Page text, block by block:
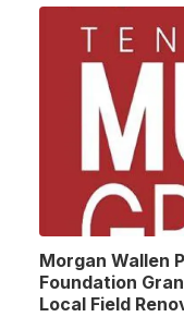
Morgan Wallen
Foundation
Local Field